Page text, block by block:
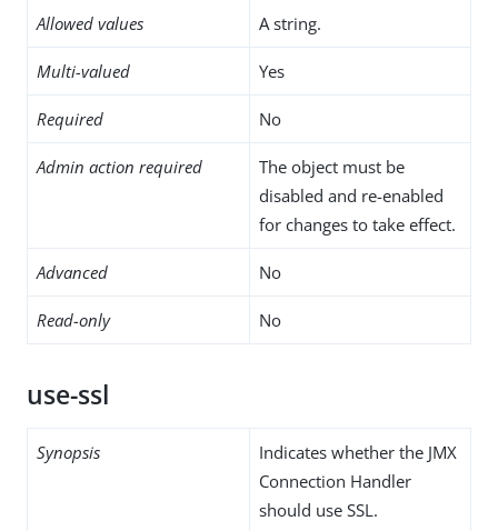
Allowed values A string.
Multi-valued Yes
Required No
Admin action required
The object must be
disabled and re-enabled
for changes to take effect.
Advanced No
Read-only No
use-ssl
Synopsis
Indicates whether the JMX
Connection Handler
should use SSL.